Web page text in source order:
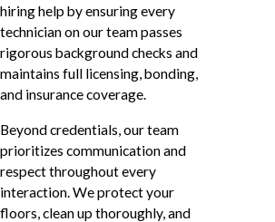
hiring help by ensuring every
technician on our team passes
rigorous background checks and
maintains full licensing, bonding,
and insurance coverage.
Beyond credentials, our team
prioritizes communication and
respect throughout every
interaction. We protect your
floors, clean up thoroughly, and